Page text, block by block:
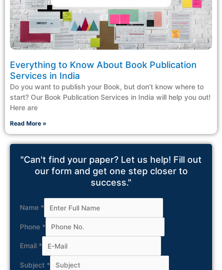
Everything to Know About Book Publication
Services in India
Do you want to publish your Book, but don’t know where to
start? Our Book Publication Services in India will help you out!
Here are
Read More »
"Can't find your paper? Let us help! Fill out
our form and get one step closer to
success."
Name *
Phone *
Email *
Subject *